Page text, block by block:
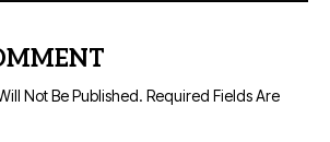
Not Be Published. Required Fields Are